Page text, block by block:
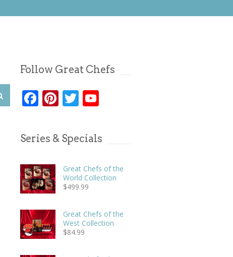
Follow Great Chefs
Facebook
Pinterest
Twitter
Series & Specials
Great Chefs of the
World Collection
$499.99
Great Chefs of the
West Collection
$84.99